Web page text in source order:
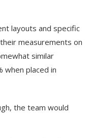
layouts and specific
measurements on
similar
when placed in
the team would